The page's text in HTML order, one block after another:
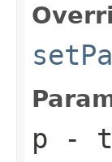
p -